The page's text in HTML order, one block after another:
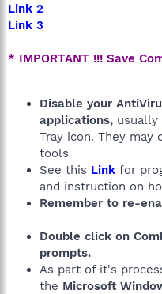
Link 2
Link 3
* IMPORTANT !!! Save
Disable your
applications, usually
Tray icon. They
tools
See this Link for
and instruction on
Remember to re-
Double click on
prompts.
As part of it's
the Microsoft